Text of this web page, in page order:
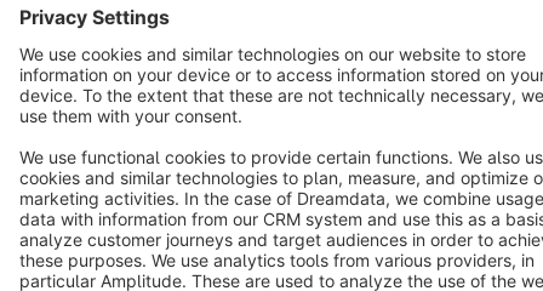
Copyright © shopware AG - All rights reserved
Notice: * All prices are quoted net of the statutory value-added tax